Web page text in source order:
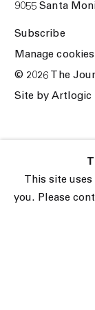
9055 Santa
Subscribe
Manage cookies
© 2026 The
Site by Artlogic
This site
you. Please